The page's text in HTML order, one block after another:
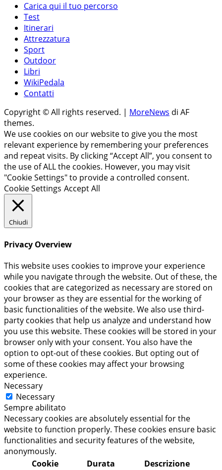
Carica qui il tuo percorso
Test
Itinerari
Attrezzatura
Sport
Outdoor
Libri
WikiPedala
Contatti
Copyright © All rights reserved. | MoreNews di AF
themes.
We use cookies on our website to give you the most
relevant experience by remembering your preferences
and repeat visits. By clicking “Accept All”, you consent to
the use of ALL the cookies. However, you may visit
"Cookie Settings" to provide a controlled consent.
Cookie Settings Accept All
Chiudi
Privacy Overview
This website uses cookies to improve your experience
while you navigate through the website. Out of these, the
cookies that are categorized as necessary are stored on
your browser as they are essential for the working of
basic functionalities of the website. We also use third-
party cookies that help us analyze and understand how
you use this website. These cookies will be stored in your
browser only with your consent. You also have the
option to opt-out of these cookies. But opting out of
some of these cookies may affect your browsing
experience.
Necessary
Necessary
Sempre abilitato
Necessary cookies are absolutely essential for the
website to function properly. These cookies ensure basic
functionalities and security features of the website,
anonymously.
Cookie
Durata Descrizione